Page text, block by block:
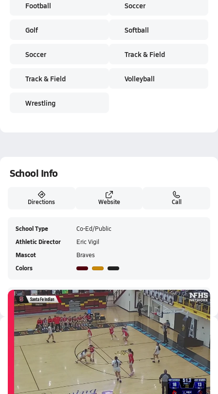
Football
Golf
Soccer
Track & Field
Wrestling
Soccer
Softball
Track & Field
Volleyball
School Info
Directions Website Call
School Type Co-Ed/Public
Athletic Director Eric Vigil
Mascot Braves
Colors
Santa Fe Indian HS Live Stream
Latest Videos
02/27 Highlights vs Robertson
Feb 28, 2026